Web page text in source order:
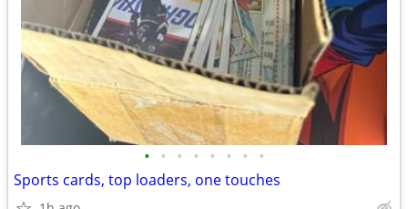
• • • • • • • •
Sports cards, top loaders, one touches